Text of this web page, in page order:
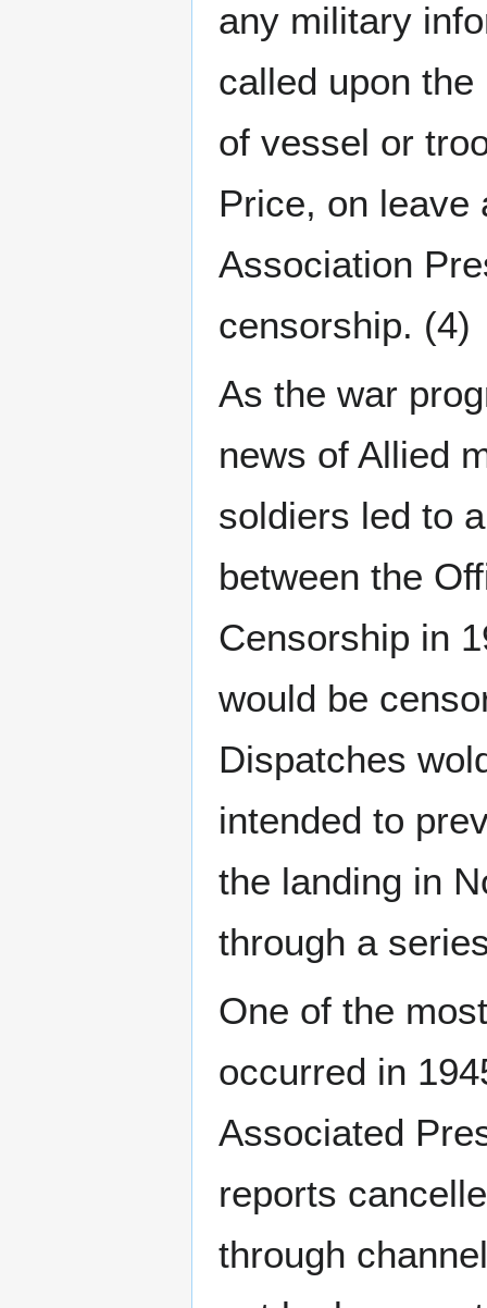
any military
called upon
of vessel or
Price, on leave
Association
censorship. (4)
As the war
news of Allied
soldiers led to
between the
Censorship in
would be
Dispatches
intended to
the landing in
through a
One of the
occurred in
Associated
reports
through